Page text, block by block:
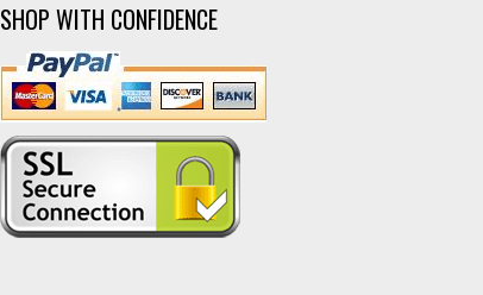
SHOP WITH CONFIDENCE